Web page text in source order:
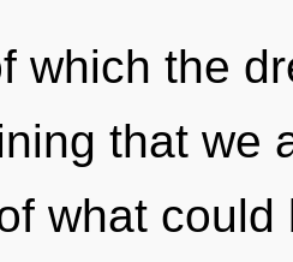
which the
that we
what